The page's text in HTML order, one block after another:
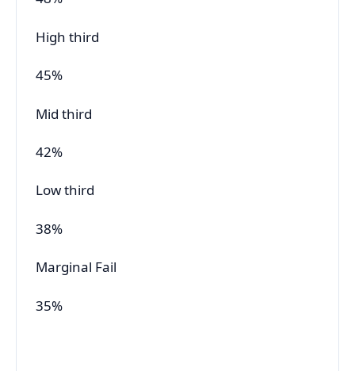
High third
45%
Mid third
42%
Low third
38%
Marginal Fail
35%